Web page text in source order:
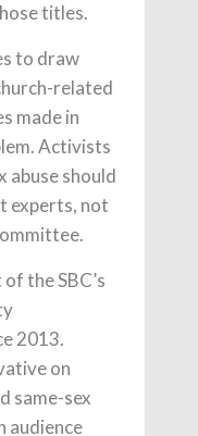
titles.
to draw
related
made in
Activists
abuse should
experts, not
the SBC’s
2013.
on
same-sex
audience